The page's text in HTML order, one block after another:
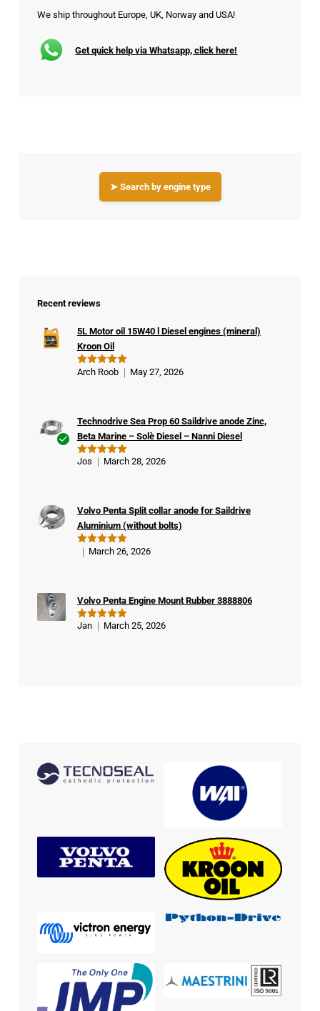
We ship throughout Europe, UK, Norway and USA!
Get quick help via Whatsapp, click here!
➤ Search by engine type
Recent reviews
Rated5
5L Motor oil 15W40 l Diesel engines (mineral)
Kroon Oil
Arch Roob May 27, 2026
er
Rated 5
Technodrive Sea Prop 60 Saildrive anode Zinc,
Beta Marine – Solè Diesel – Nanni Diesel
Jos March 28, 2026
Rated5
Volvo Penta Split collar anode for Saildrive
Aluminium (without bolts)
March 26, 2026
Rated5
Volvo Penta Engine Mount Rubber 3888806
Jan March 25, 2026